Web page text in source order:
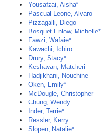
Yousafzai, Aisha*
Pascual-Leone, Alvaro
Pizzagalli, Diego
Bosquet Enlow, Michelle*
Fawzi, Wafaie*
Kawachi, Ichiro
Drury, Stacy*
Keshavan, Matcheri
Hadjikhani, Nouchine
Oken, Emily*
McDougle, Christopher
Chung, Wendy
Inder, Terrie*
Ressler, Kerry
Slopen, Natalie*